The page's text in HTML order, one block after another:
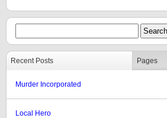
Recent Posts Pages
Murder Incorporated
Local Hero